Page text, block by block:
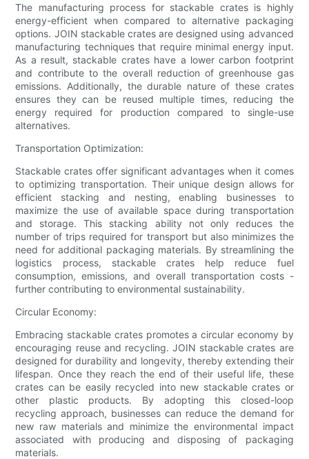
The manufacturing process for stackable crates is highly
energy-efficient when compared to alternative packaging
options. JOIN stackable crates are designed using advanced
manufacturing techniques that require minimal energy input.
As a result, stackable crates have a lower carbon footprint
and contribute to the overall reduction of greenhouse gas
emissions. Additionally, the durable nature of these crates
ensures they can be reused multiple times, reducing the
energy required for production compared to single-use
alternatives.
Transportation Optimization:
Stackable crates offer significant advantages when it comes
to optimizing transportation. Their unique design allows for
efficient stacking and nesting, enabling businesses to
maximize the use of available space during transportation
and storage. This stacking ability not only reduces the
number of trips required for transport but also minimizes the
need for additional packaging materials. By streamlining the
logistics process, stackable crates help reduce fuel
consumption, emissions, and overall transportation costs -
further contributing to environmental sustainability.
Circular Economy:
Embracing stackable crates promotes a circular economy by
encouraging reuse and recycling. JOIN stackable crates are
designed for durability and longevity, thereby extending their
lifespan. Once they reach the end of their useful life, these
crates can be easily recycled into new stackable crates or
other plastic products. By adopting this closed-loop
recycling approach, businesses can reduce the demand for
new raw materials and minimize the environmental impact
associated with producing and disposing of packaging
materials.